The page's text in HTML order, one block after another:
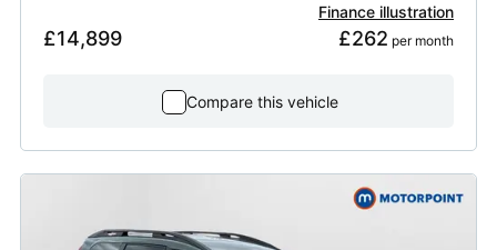
£14,899
Finance illustration
£262 per month
Compare this vehicle